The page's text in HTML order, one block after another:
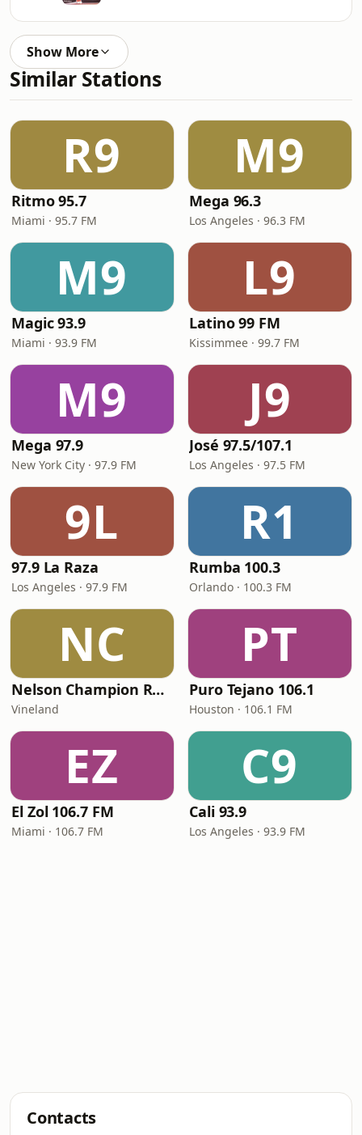
Show More
Similar Stations
R9
Ritmo 95.7
Miami · 95.7 FM
M9
Mega 96.3
Los Angeles · 96.3 FM
M9
Magic 93.9
Miami · 93.9 FM
L9
Latino 99 FM
Kissimmee · 99.7 FM
M9
Mega 97.9
New York City · 97.9 FM
J9
José 97.5/107.1
Los Angeles · 97.5 FM
9L
97.9 La Raza
Los Angeles · 97.9 FM
R1
Rumba 100.3
Orlando · 100.3 FM
NC
Nelson Champion Radio
Vineland
PT
Puro Tejano 106.1
Houston · 106.1 FM
EZ
El Zol 106.7 FM
Miami · 106.7 FM
C9
Cali 93.9
Los Angeles · 93.9 FM
Contacts